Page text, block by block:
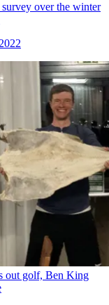
over the winter
out golf, Ben King